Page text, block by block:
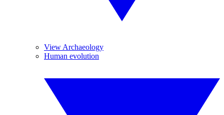
View Archaeology
Human evolution